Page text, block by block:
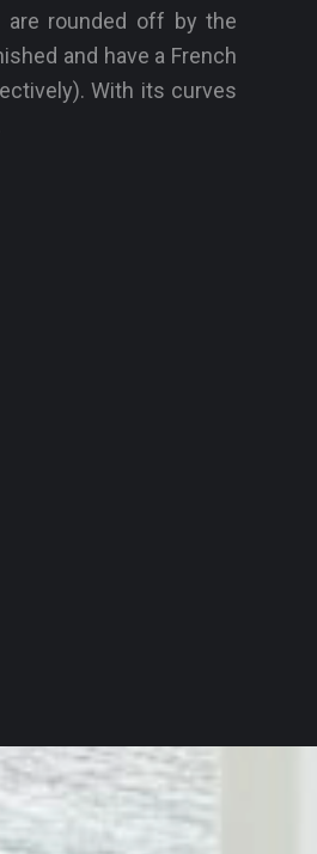
are rounded off by the
and have a French
With its curves